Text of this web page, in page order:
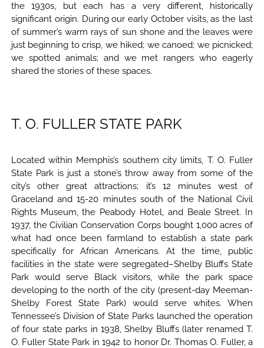
the 1930s, but each has a very different, historically
significant origin. During our early October visits, as the last
of summer’s warm rays of sun shone and the leaves were
just beginning to crisp, we hiked; we canoed; we picnicked;
we spotted animals; and we met rangers who eagerly
shared the stories of these spaces.
T. O. FULLER STATE PARK
Located within Memphis’s southern city limits, T. O. Fuller
State Park is just a stone’s throw away from some of the
city’s other great attractions; it’s 12 minutes west of
Graceland and 15-20 minutes south of the National Civil
Rights Museum, the Peabody Hotel, and Beale Street. In
1937, the Civilian Conservation Corps bought 1,000 acres of
what had once been farmland to establish a state park
specifically for African Americans. At the time, public
facilities in the state were segregated–Shelby Bluffs State
Park would serve Black visitors, while the park space
developing to the north of the city (present-day Meeman-
Shelby Forest State Park) would serve whites. When
Tennessee’s Division of State Parks launched the operation
of four state parks in 1938, Shelby Bluffs (later renamed T.
O. Fuller State Park in 1942 to honor Dr. Thomas O. Fuller, a